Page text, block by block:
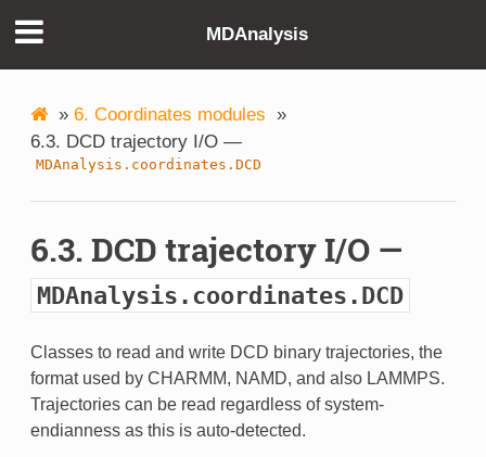
MDAnalysis
» 6. Coordinates modules »
6.3. DCD trajectory I/O —
MDAnalysis.coordinates.DCD
6.3. DCD trajectory I/O —
MDAnalysis.coordinates.DCD
Classes to read and write DCD binary trajectories, the
format used by CHARMM, NAMD, and also LAMMPS.
Trajectories can be read regardless of system-
endianness as this is auto-detected.